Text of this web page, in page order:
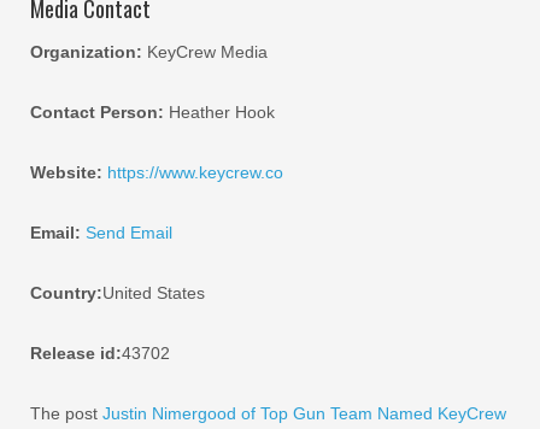
Media Contact
Organization: KeyCrew Media
Contact Person: Heather Hook
Website: https://www.keycrew.co
Email: Send Email
Country:United States
Release id:43702
The post Justin Nimergood of Top Gun Team Named KeyCrew